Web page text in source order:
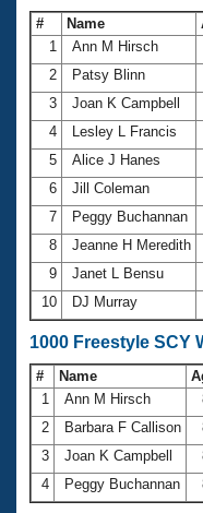
# Name
1
Ann M Hirsch
2
Patsy Blinn
3
Joan K Campbell
4
Lesley L Francis
5
Alice J Hanes
6
Jill Coleman
7
Peggy Buchannan
8
Jeanne H Meredith
9
Janet L Bensu
10
DJ Murray
1000 Freestyle SCY
# Name
1
Ann M Hirsch
2
Barbara F Callison
3
Joan K Campbell
4
Peggy Buchannan